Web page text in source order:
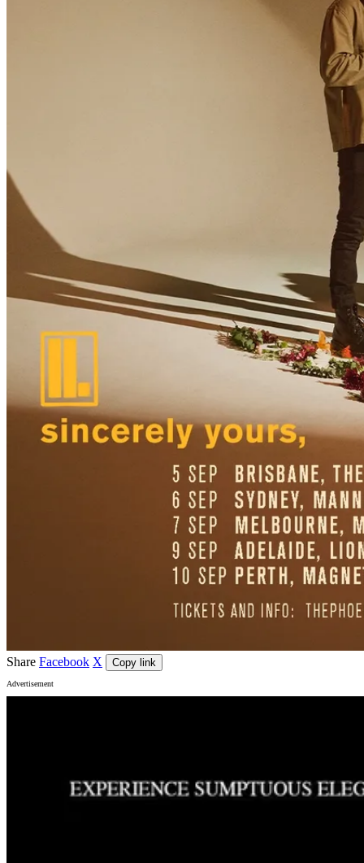
Share Facebook X Copy link
Advertisement